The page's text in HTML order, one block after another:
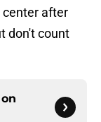
center after
don't count